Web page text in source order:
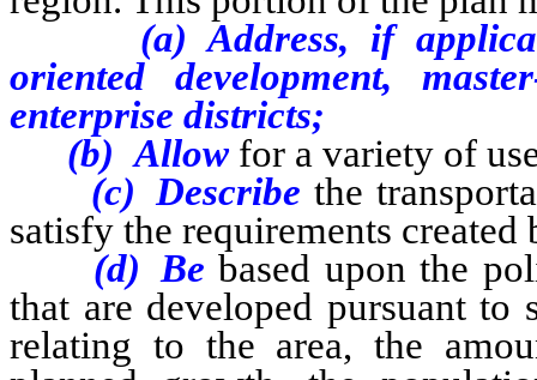
(a) Address, if
oriented development,
enterprise districts;
(b) Allow for a variety of
(c) Describe the
satisfy the requirements
(d) Be based upon the
that are developed pursuant to
relating to the area, the